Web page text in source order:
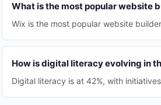
What is the most popular website
Wix is the most popular website
How is digital literacy evolving in
Digital literacy is at 42%, with